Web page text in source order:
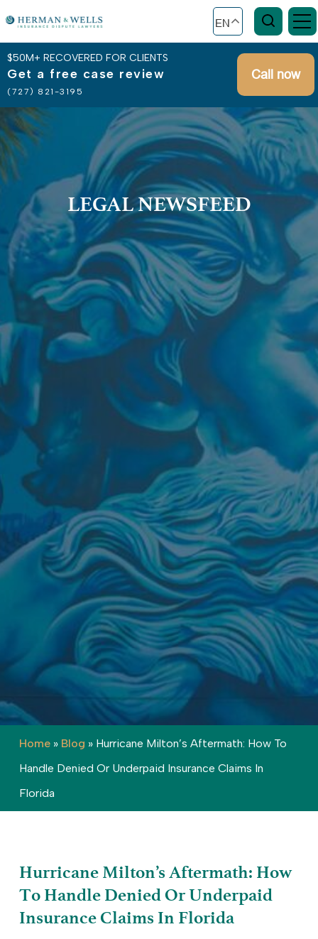
EN
$50M+ RECOVERED FOR CLIENTS
Get a free case review
(727) 821-3195
Call now
LEGAL NEWSFEED
Home » Blog » Hurricane Milton’s Aftermath: How To
Handle Denied Or Underpaid Insurance Claims In
Florida
Hurricane Milton’s Aftermath: How
To Handle Denied Or Underpaid
Insurance Claims In Florida